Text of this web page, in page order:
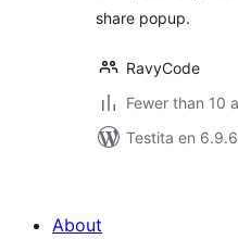
share popup.
RavyCode
Fewer than 10
Testita en 6.9.6
About